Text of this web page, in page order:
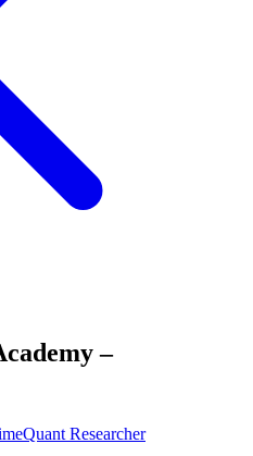
–
Quant Researcher